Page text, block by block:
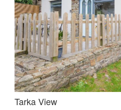
Tarka View